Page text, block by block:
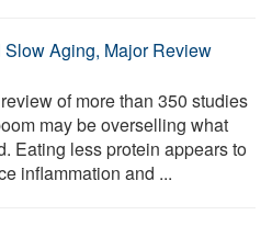
Aging, Major Review
of more than 350 studies
may be overselling what
Eating less protein appears to
inflammation and ...